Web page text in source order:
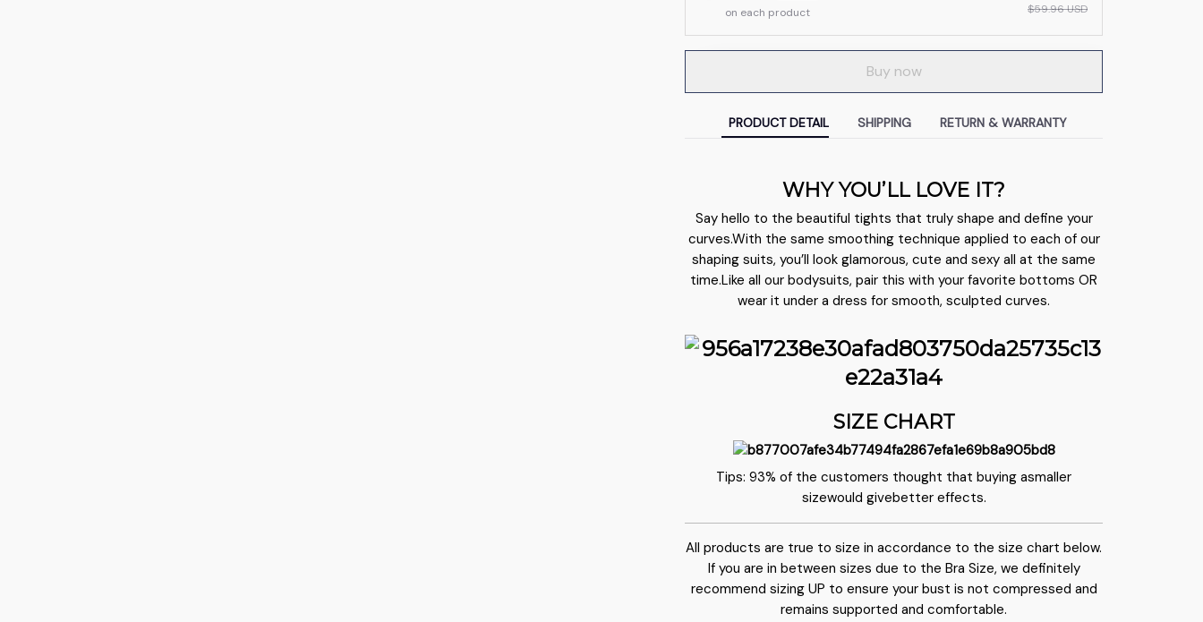
on each product
$59.96 USD
Buy now
PRODUCT DETAIL SHIPPING RETURN & WARRANTY
WHY YOU’LL LOVE IT?
Say hello to the beautiful tights that truly shape and define your
curves.With the same smoothing technique applied to each of our
shaping suits, you’ll look glamorous, cute and sexy all at the same
time.Like all our bodysuits, pair this with your favorite bottoms OR
wear it under a dress for smooth, sculpted curves.
SIZE CHART
Tips: 93% of the customers thought that buying asmaller
sizewould givebetter effects.
All products are true to size in accordance to the size chart below.
If you are in between sizes due to the Bra Size, we definitely
recommend sizing UP to ensure your bust is not compressed and
remains supported and comfortable.